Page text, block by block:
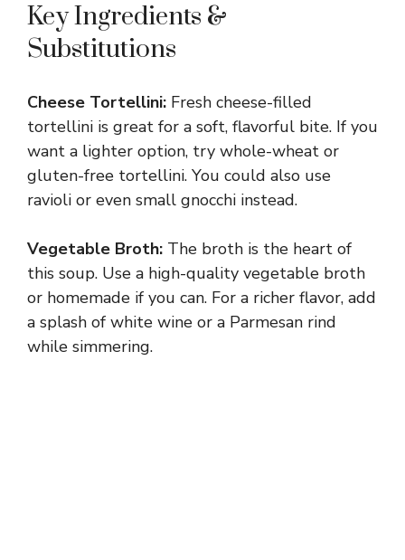
Key Ingredients &
Substitutions
Cheese Tortellini: Fresh cheese-filled
tortellini is great for a soft, flavorful bite. If you
want a lighter option, try whole-wheat or
gluten-free tortellini. You could also use
ravioli or even small gnocchi instead.
Vegetable Broth: The broth is the heart of
this soup. Use a high-quality vegetable broth
or homemade if you can. For a richer flavor, add
a splash of white wine or a Parmesan rind
while simmering.